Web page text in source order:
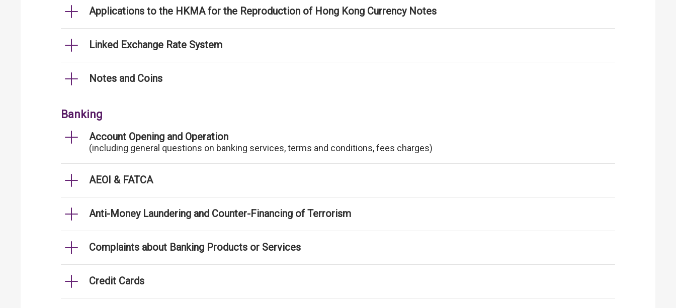
Applications to the HKMA for the Reproduction of Hong Kong Currency Notes
Linked Exchange Rate System
Notes and Coins
Banking
Account Opening and Operation
(including general questions on banking services, terms and conditions, fees charges)
AEOI & FATCA
Anti-Money Laundering and Counter-Financing of Terrorism
Complaints about Banking Products or Services
Credit Cards